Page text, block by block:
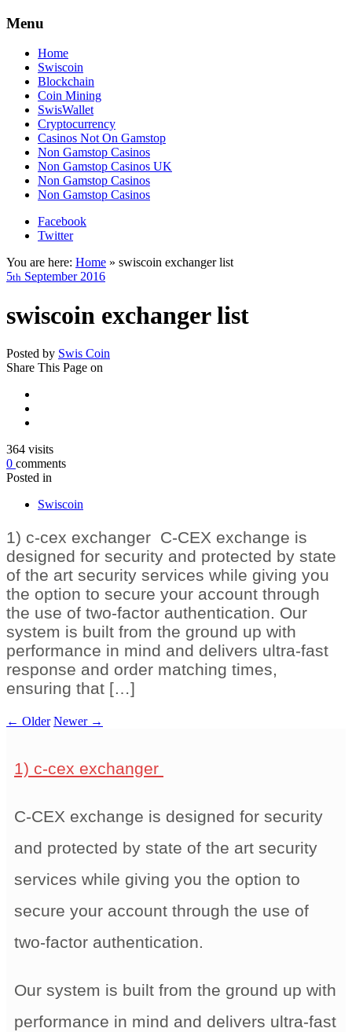
Menu
Home
Swiscoin
Blockchain
Coin Mining
SwisWallet
Cryptocurrency
Casinos Not On Gamstop
Non Gamstop Casinos
Non Gamstop Casinos UK
Non Gamstop Casinos
Non Gamstop Casinos
Facebook
Twitter
You are here: Home » swiscoin exchanger list
5th September2016
swiscoin exchanger list
Posted by Swis Coin
Share This Page on
364 visits
0 comments
Posted in
Swiscoin
1) c-cex exchanger C-CEX exchange is
designed for security and protected by state
of the art security services while giving you
the option to secure your account through
the use of two-factor authentication. Our
system is built from the ground up with
performance in mind and delivers ultra-fast
response and order matching times,
ensuring that […]
← Older Newer →
1) c-cex exchanger
C-CEX exchange is designed for security
and protected by state of the art security
services while giving you the option to
secure your account through the use of
two-factor authentication.
Our system is built from the ground up with
performance in mind and delivers ultra-fast